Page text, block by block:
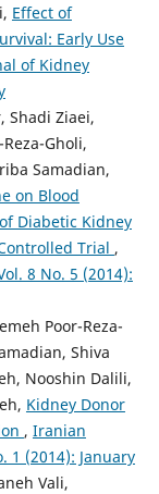
Effect of
Early Use
of Kidney
Shadi Ziaei,
Gholi,
Samadian,
on Blood
Diabetic Kidney
Trial ,
8 No. 5 (2014):
Poor-Reza-
Shiva
Nooshin Dalili,
Kidney Donor
, Iranian
1 (2014): January
Vali,